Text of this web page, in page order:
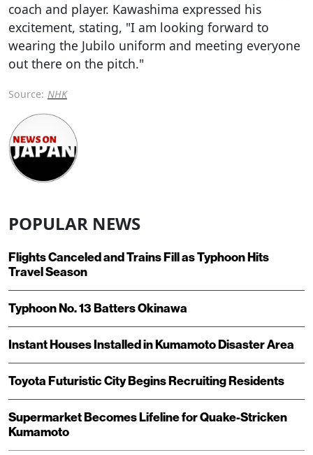
coach and player. Kawashima expressed his
excitement, stating, "I am looking forward to
wearing the Jubilo uniform and meeting everyone
out there on the pitch."
Source: NHK
POPULAR NEWS
Flights Canceled and Trains Fill as Typhoon Hits
Travel Season
Typhoon No. 13 Batters Okinawa
Instant Houses Installed in Kumamoto Disaster Area
Toyota Futuristic City Begins Recruiting Residents
Supermarket Becomes Lifeline for Quake-Stricken
Kumamoto